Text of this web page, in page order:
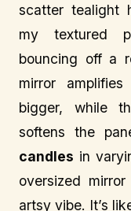
scatter tealight
my textured
bouncing off a
mirror
bigger, while
softens the
candles in
oversized
artsy vibe. It’s